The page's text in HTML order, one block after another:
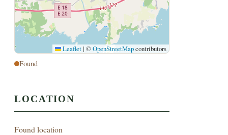
Leaflet | ©OpenStreetMapcontributors
Found
LOCATION
Found location